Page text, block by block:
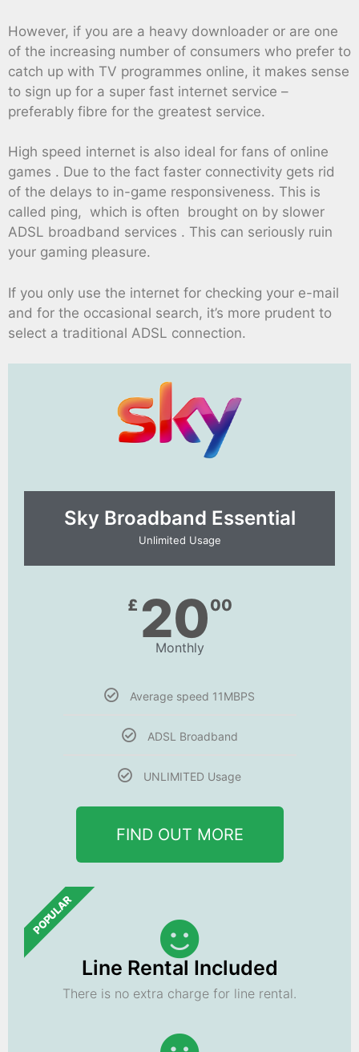
However, if you are a heavy downloader or are one
of the increasing number of consumers who prefer to
catch up with TV programmes online, it makes sense
to sign up for a super fast internet service –
preferably fibre for the greatest service.
High speed internet is also ideal for fans of online
games . Due to the fact faster connectivity gets rid
of the delays to in-game responsiveness. This is
called ping, which is often brought on by slower
ADSL broadband services . This can seriously ruin
your gaming pleasure.
If you only use the internet for checking your e-mail
and for the occasional search, it’s more prudent to
select a traditional ADSL connection.
Sky Broadband Essential​
Unlimited Usage
£ 2000
Monthly
Average speed 11MBPS
ADSL Broadband
UNLIMITED Usage
FIND OUT MORE
POPULAR
Line Rental Included
There is no extra charge for line rental.